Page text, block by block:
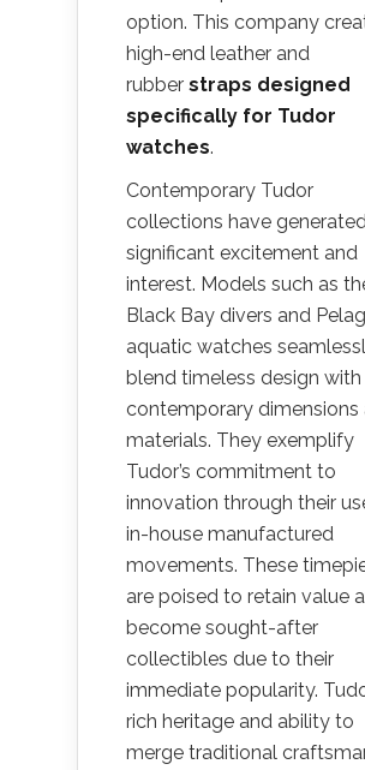
option. This company
high-end leather and
rubber straps designed
specifically for Tudor
watches.
Contemporary Tudor
collections have generated
significant excitement and
interest. Models such as
Black Bay divers and
aquatic watches
blend timeless design with
contemporary dimensions
materials. They exemplify
Tudor’s commitment to
innovation through their
in-house manufactured
movements. These
are poised to retain value
become sought-after
collectibles due to their
immediate popularity.
rich heritage and ability to
merge traditional